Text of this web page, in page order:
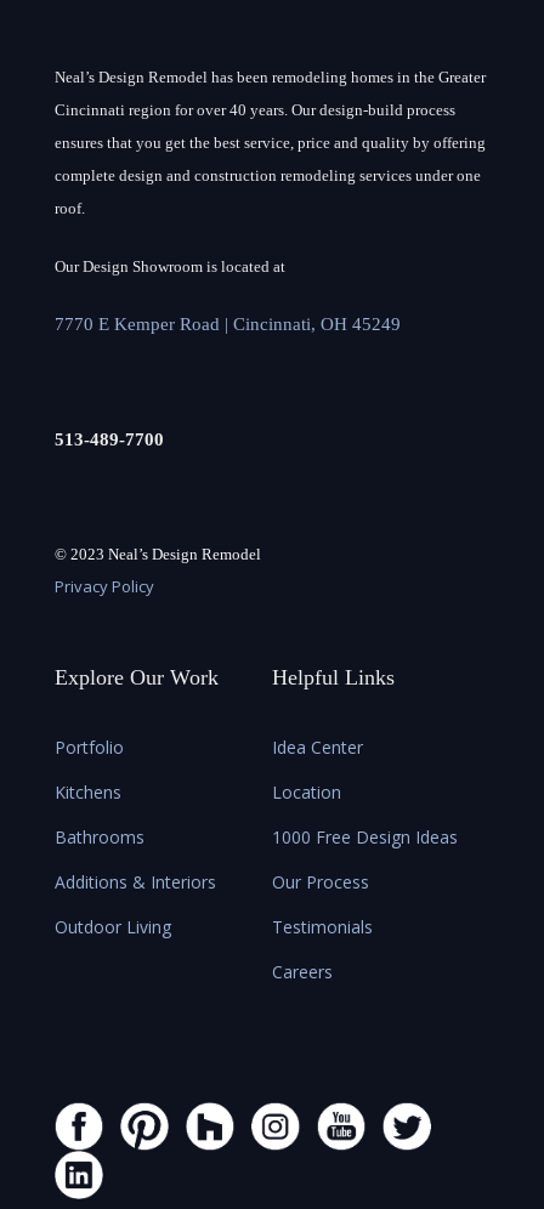
Neal’s Design Remodel has been remodeling homes in the Greater
Cincinnati region for over 40 years. Our design-build process
ensures that you get the best service, price and quality by offering
complete design and construction remodeling services under one
roof.
Our Design Showroom is located at
7770 E Kemper Road | Cincinnati, OH 45249
513-489-7700
© 2023 Neal’s Design Remodel
Privacy Policy
Explore Our Work
Portfolio
Kitchens
Bathrooms
Additions & Interiors
Outdoor Living
Helpful Links
Idea Center
Location
1000 Free Design Ideas
Our Process
Testimonials
Careers